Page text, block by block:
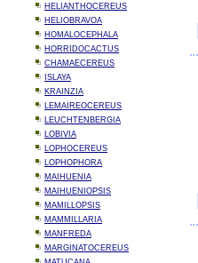
HELIANTHOCEREUS
HELIOBRAVOA
HOMALOCEPHALA
HORRIDOCACTUS
CHAMAECEREUS
ISLAYA
KRAINZIA
LEMAIREOCEREUS
LEUCHTENBERGIA
LOBIVIA
LOPHOCEREUS
LOPHOPHORA
MAIHUENIA
MAIHUENIOPSIS
MAMILLOPSIS
MAMMILLARIA
MANFREDA
MARGINATOCEREUS